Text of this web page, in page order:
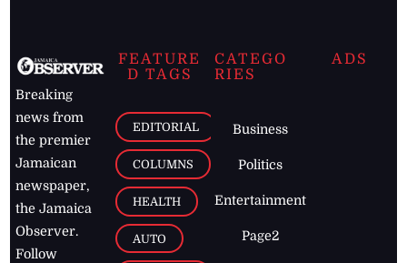
Breaking
news from
the premier
Jamaican
newspaper,
the Jamaica
Observer.
Follow
FEATURE
D TAGS
EDITORIAL
COLUMNS
HEALTH
AUTO
CATEGO
RIES
Business
Politics
Entertainment
Page2
ADS